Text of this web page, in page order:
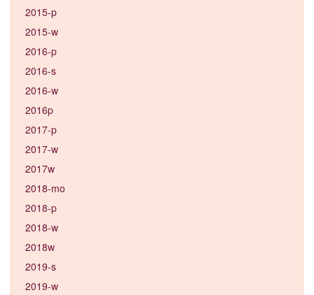
2015-p
2015-w
2016-p
2016-s
2016-w
2016p
2017-p
2017-w
2017w
2018-mo
2018-p
2018-w
2018w
2019-s
2019-w